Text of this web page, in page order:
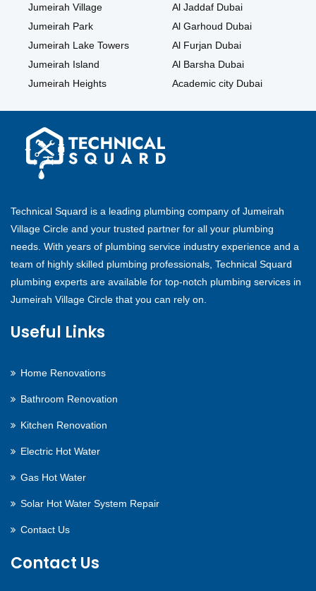
Jumeirah Village
Jumeirah Park
Jumeirah Lake Towers
Jumeirah Island
Jumeirah Heights
Al Jaddaf Dubai
Al Garhoud Dubai
Al Furjan Dubai
Al Barsha Dubai
Academic city Dubai
Technical Squard is a leading plumbing company of Jumeirah
Village Circle and your trusted partner for all your plumbing
needs. With years of plumbing service industry experience and a
team of highly skilled plumbing professionals, Technical Squard
plumbing experts are available for top-notch plumbing services in
Jumeirah Village Circle that you can rely on.
Useful Links
Home Renovations
Bathroom Renovation
Kitchen Renovation
Electric Hot Water
Gas Hot Water
Solar Hot Water System Repair
Contact Us
Contact Us